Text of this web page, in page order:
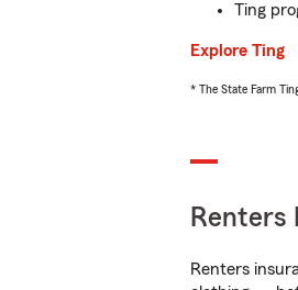
Ting
Explore Ting
* The State Farm
Renters
Renters